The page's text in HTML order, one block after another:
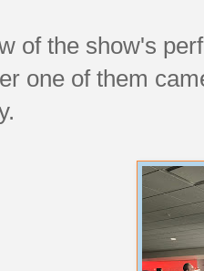
of the show's
one of them